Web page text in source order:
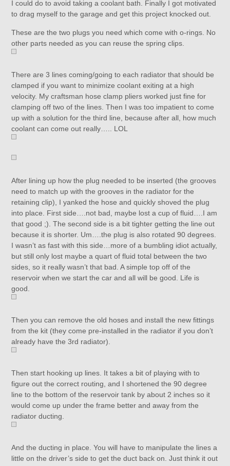
I could do to avoid taking a coolant bath. Finally I got motivated
to drag myself to the garage and get this project knocked out.
These are the two plugs you need which come with o-rings. No
other parts needed as you can reuse the spring clips.
There are 3 lines coming/going to each radiator that should be
clamped if you want to minimize coolant exiting at a high
velocity. My craftsman hose clamp pliers worked just fine for
clamping off two of the lines. Then I was too impatient to come
up with a solution for the third line, because after all, how much
coolant can come out really….. LOL
After lining up how the plug needed to be inserted (the grooves
need to match up with the grooves in the radiator for the
retaining clip), I yanked the hose and quickly shoved the plug
into place. First side….not bad, maybe lost a cup of fluid….I am
that good ;). The second side is a bit tighter getting the line out
because it is shorter. Um….the plug is also rotated 90 degrees.
I wasn’t as fast with this side…more of a bumbling idiot actually,
but still only lost maybe a quart of fluid total between the two
sides, so it really wasn’t that bad. A simple top off of the
reservoir when we start the car and all will be good. Life is
good.
Then you can remove the old hoses and install the new fittings
from the kit (they come pre-installed in the radiator if you don’t
already have the 3rd radiator).
Then start hooking up lines. It takes a bit of playing with to
figure out the correct routing, and I shortened the 90 degree
line to the bottom of the reservoir tank by about 2 inches so it
would come up under the frame better and away from the
radiator ducting.
And the ducting in place. You will have to manipulate the lines a
little on the driver’s side to get the duct back on. Just think it out